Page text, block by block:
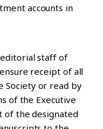
accounts in
staff of
receipt of all
Society or read by
of the Executive
of the designated